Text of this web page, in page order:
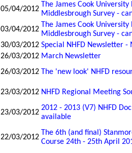
05/04/2012
The James Cook University
Middlesbrough Survey -
03/04/2012
The James Cook University
Middlesbrough Survey -
30/03/2012 Special NHFD Newsletter -
26/03/2012 March Newsletter
26/03/2012 The 'new look' NHFD
23/03/2012 NHFD Regional Meeting
23/03/2012
2012 - 2013 (V7) NHFD
available
22/03/2012
The 6th (and final)
Course 24th - 25th April